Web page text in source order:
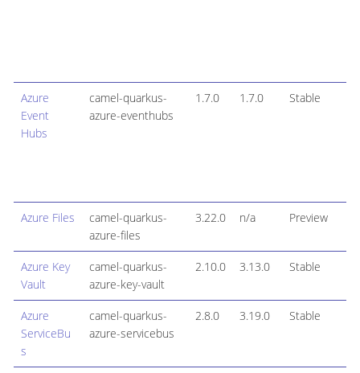
Azure
Event
Hubs
camel-quarkus-
azure-eventhubs
1.7.0 1.7.0 Stable
Azure Files
camel-quarkus-
azure-files
3.22.0 n/a Preview
Azure Key
Vault
camel-quarkus-
azure-key-vault
2.10.0 3.13.0 Stable
Azure
ServiceBu
s
camel-quarkus-
azure-servicebus
2.8.0 3.19.0 Stable